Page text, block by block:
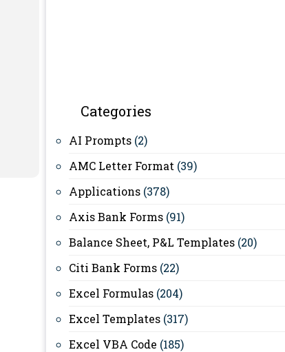
Categories
AI Prompts (2)
AMC Letter Format (39)
Applications (378)
Axis Bank Forms (91)
Balance Sheet, P&L Templates (20)
Citi Bank Forms (22)
Excel Formulas (204)
Excel Templates (317)
Excel VBA Code (185)